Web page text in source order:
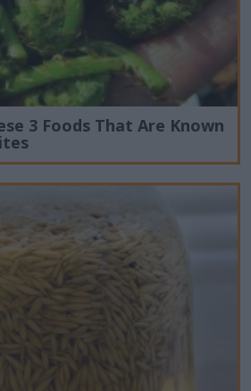
3 Foods That Are Known